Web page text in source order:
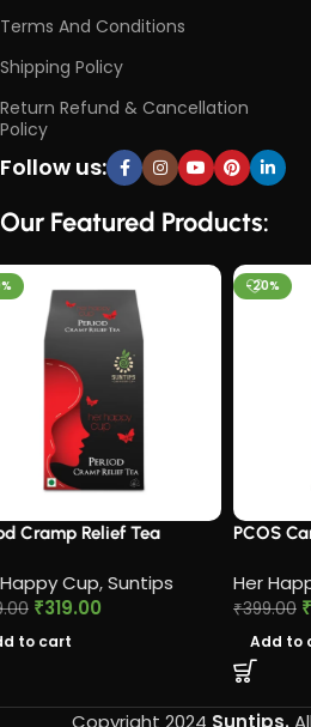
Terms And Conditions
Shipping Policy
Return Refund & Cancellation
Policy
Follow us:
Our Featured Products:
-20%
PCOS Care Tea​
Her Happy Cup,Suntips
₹399.00 ₹319.00
Add to cart
-20%
Her
₹
Copyright 2024 Suntips.